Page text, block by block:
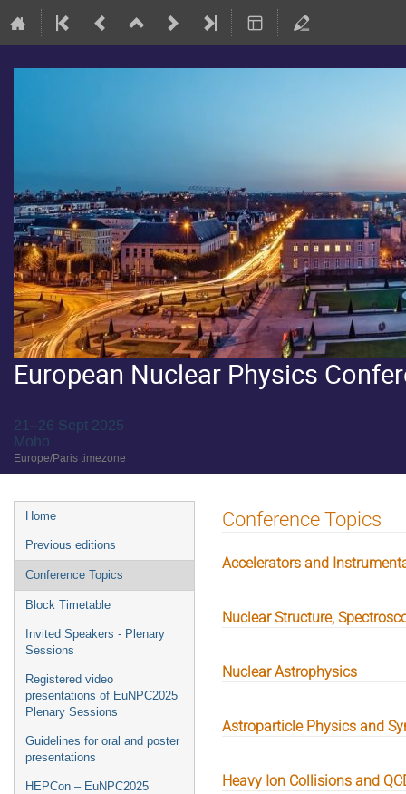
European Nuclear Physics
21–26 Sept 2025
Moho
Europe/Paris timezone
Event
menu
Home
Previous editions
Conference Topics
Block Timetable
Invited Speakers - Plenary
Sessions
Registered video
presentations of EuNPC2025
Plenary Sessions
Guidelines for oral and poster
presentations
HEPCon – EuNPC2025
Conference Topics
Accelerators and
Nuclear Structure,
Nuclear Astrophysics
Astroparticle Physics and
Heavy Ion Collisions and